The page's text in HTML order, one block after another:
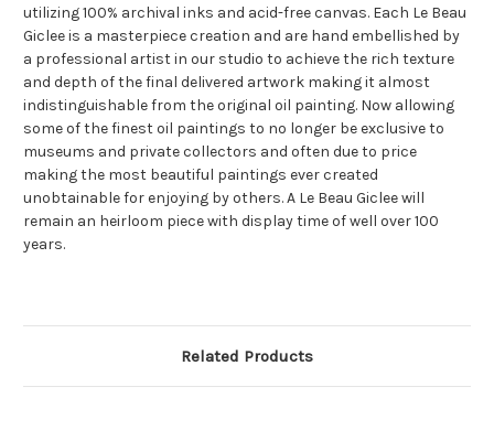
utilizing 100% archival inks and acid-free canvas. Each Le Beau
Giclee is a masterpiece creation and are hand embellished by
a professional artist in our studio to achieve the rich texture
and depth of the final delivered artwork making it almost
indistinguishable from the original oil painting. Now allowing
some of the finest oil paintings to no longer be exclusive to
museums and private collectors and often due to price
making the most beautiful paintings ever created
unobtainable for enjoying by others. A Le Beau Giclee will
remain an heirloom piece with display time of well over 100
years.
Related Products